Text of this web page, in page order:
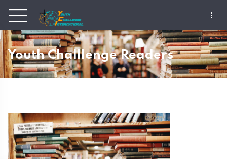
Youth Challlenge Readers